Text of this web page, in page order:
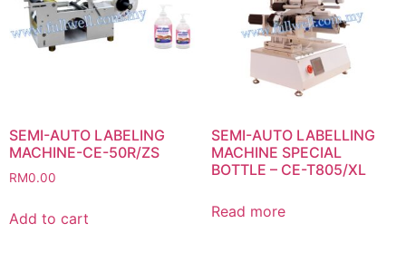
SEMI-AUTO LABELING
MACHINE-CE-50R/ZS
RM0.00
Add to cart
SEMI-AUTO LABELLING
MACHINE SPECIAL
BOTTLE – CE-T805/XL
Read more